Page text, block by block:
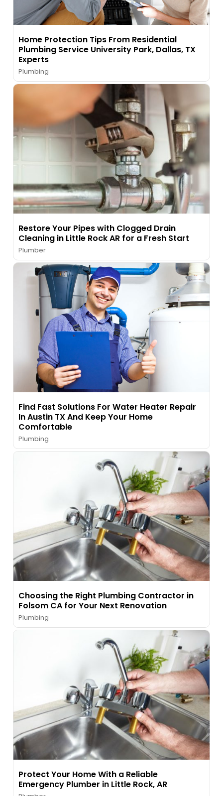
Home Protection Tips From Residential
Plumbing Service University Park, Dallas, TX
Experts
Plumbing
Restore Your Pipes with Clogged Drain
Cleaning in Little Rock AR for a Fresh Start
Plumber
Find Fast Solutions For Water Heater Repair
In Austin TX And Keep Your Home
Comfortable
Plumbing
Choosing the Right Plumbing Contractor in
Folsom CA for Your Next Renovation
Plumbing
Protect Your Home With a Reliable
Emergency Plumber in Little Rock, AR